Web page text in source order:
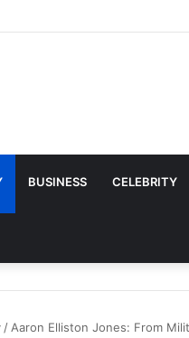
BUSINESS CELEBRITY
/ Aaron Elliston Jones: From